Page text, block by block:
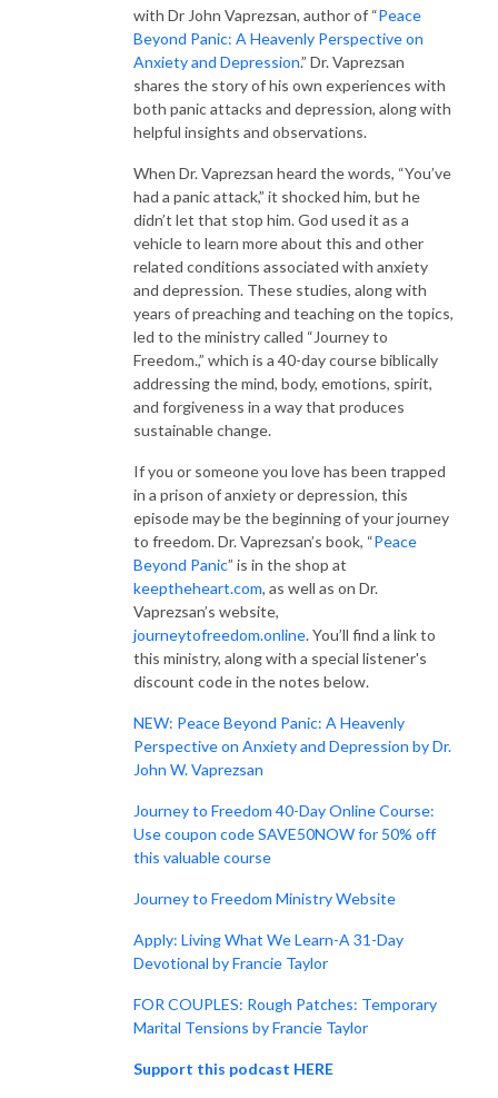
with Dr John Vaprezsan, author of “Peace
Beyond Panic: A Heavenly Perspective on
Anxiety and Depression.” Dr. Vaprezsan
shares the story of his own experiences with
both panic attacks and depression, along with
helpful insights and observations.
When Dr. Vaprezsan heard the words, “You’ve
had a panic attack,” it shocked him, but he
didn’t let that stop him. God used it as a
vehicle to learn more about this and other
related conditions associated with anxiety
and depression. These studies, along with
years of preaching and teaching on the topics,
led to the ministry called “Journey to
Freedom.,” which is a 40-day course biblically
addressing the mind, body, emotions, spirit,
and forgiveness in a way that produces
sustainable change.
If you or someone you love has been trapped
in a prison of anxiety or depression, this
episode may be the beginning of your journey
to freedom. Dr. Vaprezsan’s book, “Peace
Beyond Panic” is in the shop at
keeptheheart.com, as well as on Dr.
Vaprezsan’s website,
journeytofreedom.online. You’ll find a link to
this ministry, along with a special listener's
discount code in the notes below.
NEW: Peace Beyond Panic: A Heavenly
Perspective on Anxiety and Depression by Dr.
John W. Vaprezsan
Journey to Freedom 40-Day Online Course:
Use coupon code SAVE50NOW for 50% off
this valuable course
Journey to Freedom Ministry Website
Apply: Living What We Learn-A 31-Day
Devotional by Francie Taylor
FOR COUPLES: Rough Patches: Temporary
Marital Tensions by Francie Taylor
Support this podcast HERE